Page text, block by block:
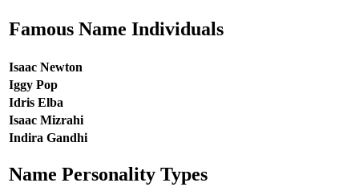
Famous Name Individuals
Isaac Newton
Iggy Pop
Idris Elba
Isaac Mizrahi
Indira Gandhi
Name Personality Types